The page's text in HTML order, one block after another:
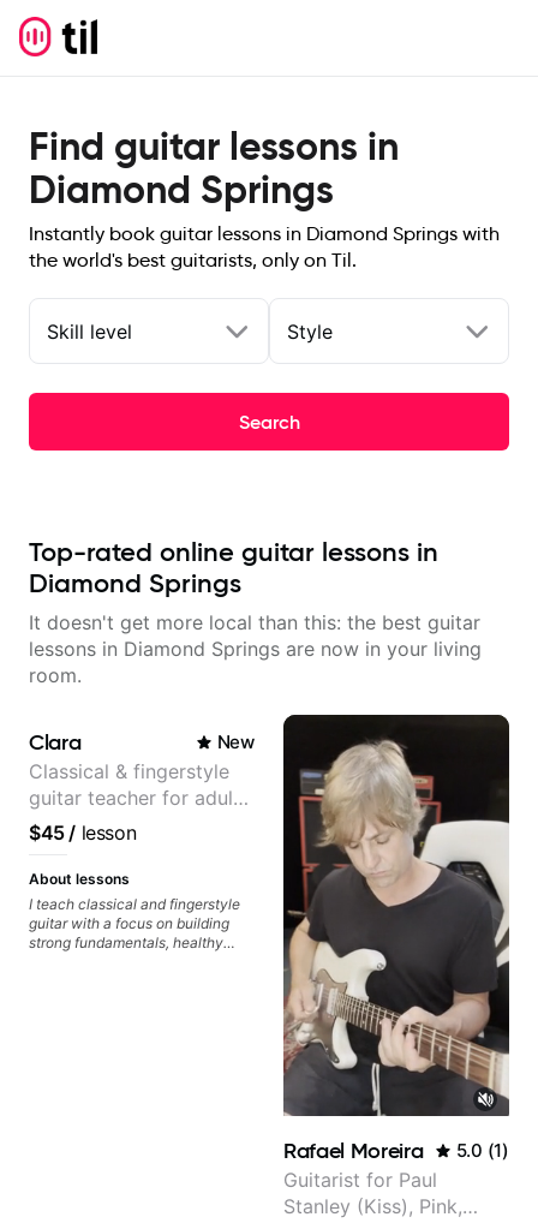
Find guitar lessons in
Diamond Springs
Instantly book guitar lessons in Diamond Springs with
the world's best guitarists, only on Til.
Skill level Style
Search
Top-rated online guitar lessons in
Diamond Springs
It doesn't get more local than this: the best guitar
lessons in Diamond Springs are now in your living
room.
Clara New
Classical & fingerstyle
guitar teacher for adult
learners
$45/ lesson
About lessons
I teach classical and fingerstyle
guitar with a focus on building
strong fundamentals, healthy
Rafael Moreira 5.0 (1)
Guitarist for Paul
Stanley (Kiss), Pink,